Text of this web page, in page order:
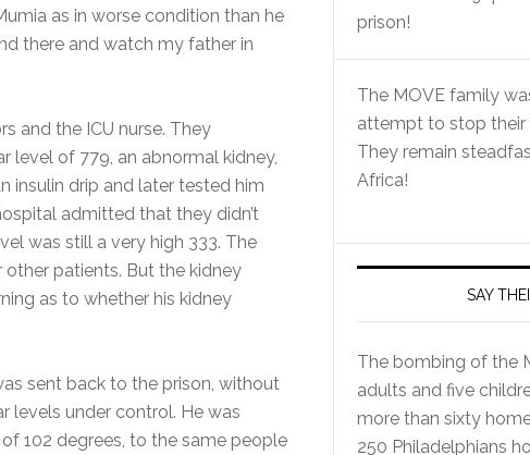
as in worse condition than he
there and watch my father in
and the ICU nurse. They
level of 779, an abnormal kidney,
insulin drip and later tested him
admitted that they didn’t
was still a very high 333. The
patients. But the kidney
as to whether his kidney
sent back to the prison, without
levels under control. He was
102 degrees, to the same people
prison!
The MOVE family
attempt to stop their
They remain
Africa!
SAY
The bombing of the
adults and five
more than sixty
250 Philadelphians